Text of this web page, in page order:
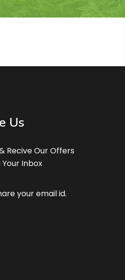
Us
Recive Our Offers
Inbox
your email id.